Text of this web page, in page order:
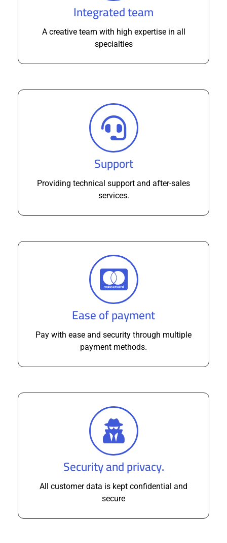
Integrated team
A creative team with high expertise in all
specialties
Support
Providing technical support and after-sales
services.
Ease of payment
Pay with ease and security through multiple
payment methods.
Security and privacy.
All customer data is kept confidential and
secure